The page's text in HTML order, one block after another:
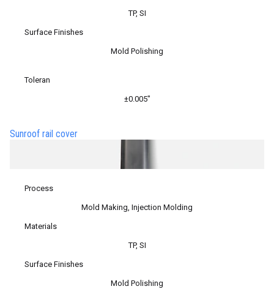
TP, SI
Surface Finishes
Mold Polishing
Toleran
±0.005″
Sunroof rail cover
Process
Mold Making, Injection Molding
Materials
TP, SI
Surface Finishes
Mold Polishing